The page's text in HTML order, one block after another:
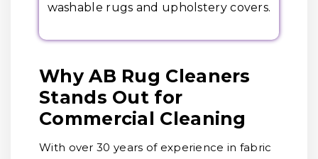
washable rugs and upholstery covers.
Why AB Rug Cleaners
Stands Out for
Commercial Cleaning
With over 30 years of experience in fabric